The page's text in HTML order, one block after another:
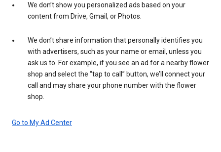
We don’t show you personalized ads based on your
content from Drive, Gmail, or Photos.
We don’t share information that personally identifies you
with advertisers, such as your name or email, unless you
ask us to. For example, if you see an ad for a nearby flower
shop and select the “tap to call” button, we’ll connect your
call and may share your phone number with the flower
shop.
Go to My Ad Center